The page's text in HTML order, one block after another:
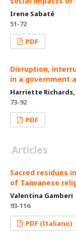
Irene Sabaté
51-72
PDF
Disruption,
in a government
Harriette
73-92
PDF
Articles
Sacred residues
of Taiwanese
Valentina Gamberi
93-116
PDF (Italiano)